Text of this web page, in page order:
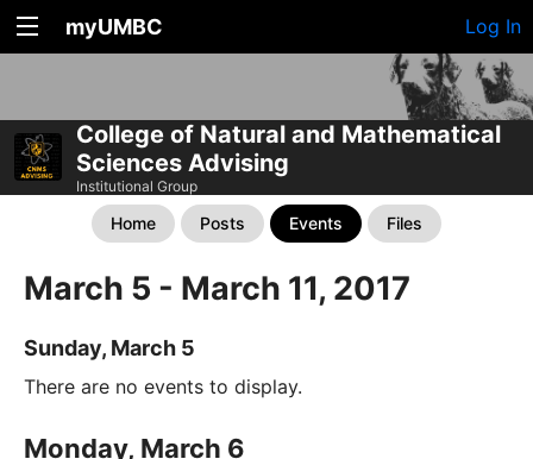
myUMBC Log In
College of Natural and Mathematical
Sciences Advising
Institutional Group
Home Posts Events Files
March 5 - March 11, 2017
Sunday, March 5
There are no events to display.
Monday, March 6